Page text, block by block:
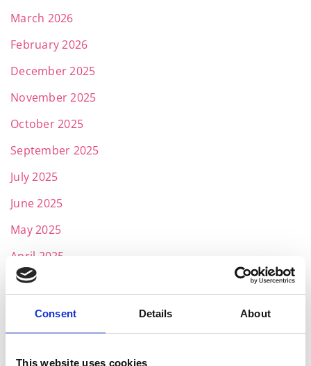
Consent Details About
This website uses cookies
March 2026
February 2026
December 2025
November 2025
October 2025
September 2025
July 2025
June 2025
May 2025
April 2025
March 2025
February 2025
January 2025
November 2024